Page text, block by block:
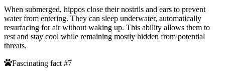
When submerged, hippos close their nostrils and ears to prevent
water from entering. They can sleep underwater, automatically
resurfacing for air without waking up. This ability allows them to
rest and stay cool while remaining mostly hidden from potential
threats.
Fascinating fact #7